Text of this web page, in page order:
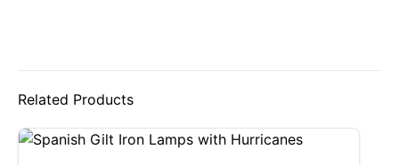
Related Products